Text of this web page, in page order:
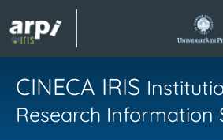
CINECA IRIS
Research Information